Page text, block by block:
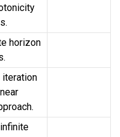
horizon
iteration